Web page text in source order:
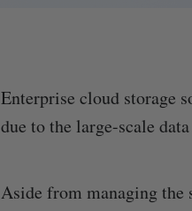
Enterprise cloud storage
due to the large-scale
Aside from managing the